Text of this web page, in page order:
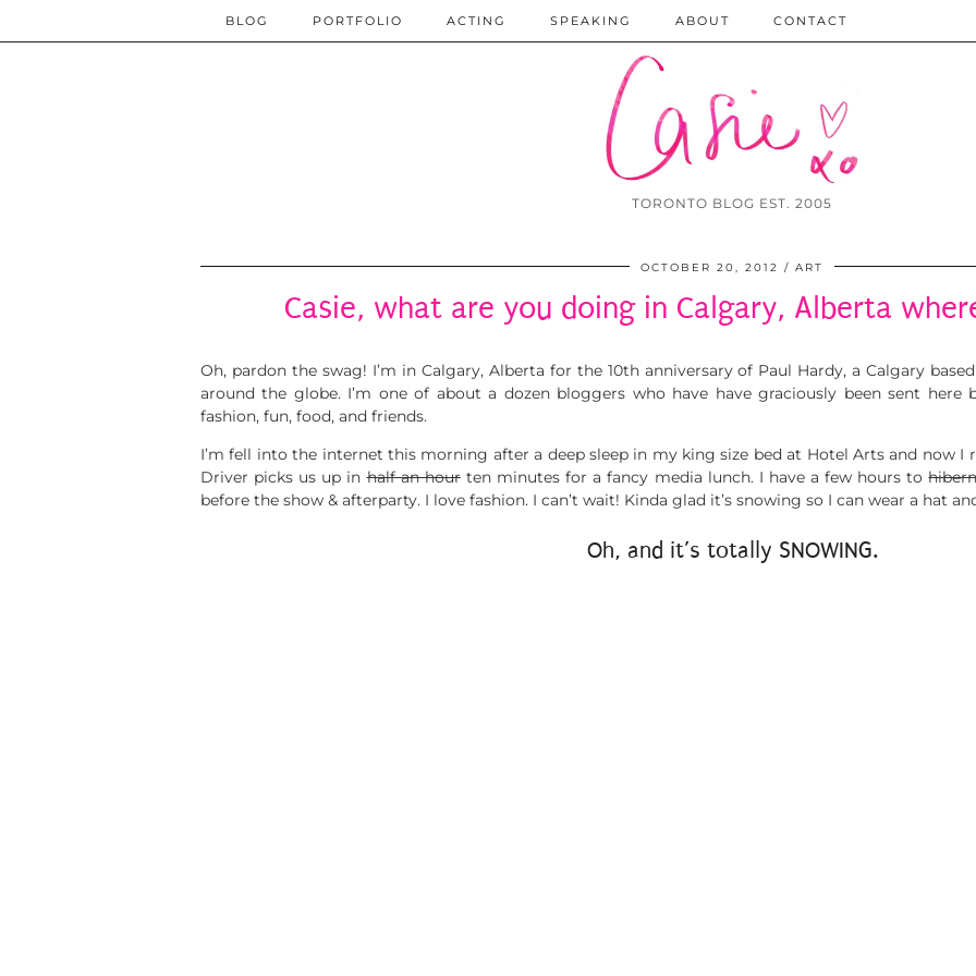
TORONTO BLOG EST. 2005
BLOG PORTFOLIO ACTING SPEAKING ABOUT CONTACT
OCTOBER 20, 2012 ART
Casie, what are you doing in Calgary, Alberta
Oh, pardon the swag! I’m in Calgary, Alberta for the 10th anniversary of Paul Hardy, a Calgary
around the globe. I’m one of about a dozen bloggers who have have graciously been sent here
fashion, fun, food, and friends.
I’m fell into the internet this morning after a deep sleep in my king size bed at Hotel Arts and now
Driver picks us up inhalf an hourten minutes for a fancy media lunch. I have a few hours to
before the show & afterparty. I love fashion. I can’t wait! Kinda glad it’s snowing so I can wear a hat
Oh, and it’s totally SNOWING.